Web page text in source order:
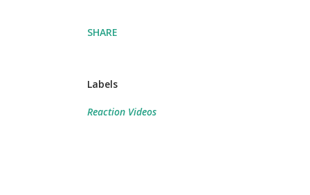
SHARE
Labels
Reaction Videos